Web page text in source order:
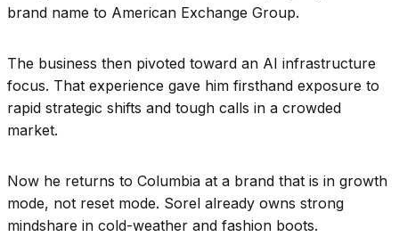
brand name to American Exchange Group.
The business then pivoted toward an AI infrastructure
focus. That experience gave him firsthand exposure to
rapid strategic shifts and tough calls in a crowded
market.
Now he returns to Columbia at a brand that is in growth
mode, not reset mode. Sorel already owns strong
mindshare in cold-weather and fashion boots.